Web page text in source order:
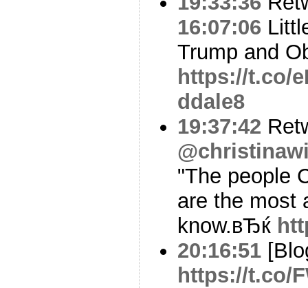
16:07:06
Trump and
https://t.co/
ddale8
19:37:42
"The people
are the most
know.вЂќ
20:16:51
https://t.co/